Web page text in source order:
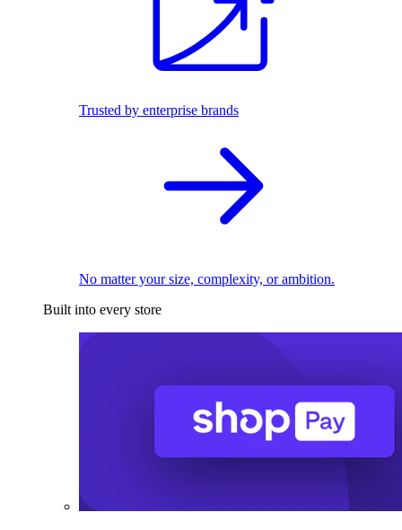
Trusted by enterprise brands
No matter your size, complexity, or ambition.
Built into every store